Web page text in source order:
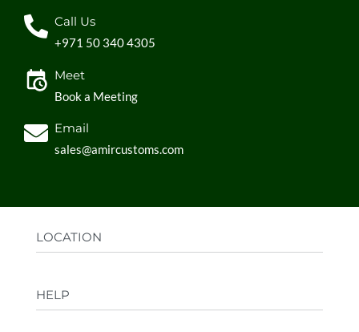
Call Us
+971 50 340 4305
Meet
Book a Meeting
Email
sales@amircustoms.com
LOCATION
Sharjah, UAE
HELP